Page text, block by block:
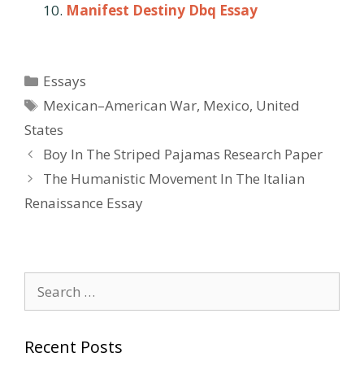
Manifest Destiny Dbq Essay
Categories
Essays
Tags
Mexican–American War, Mexico, United
States
Post
navigation
Boy In The Striped Pajamas Research Paper
The Humanistic Movement In The Italian
Renaissance Essay
for:
Recent Posts